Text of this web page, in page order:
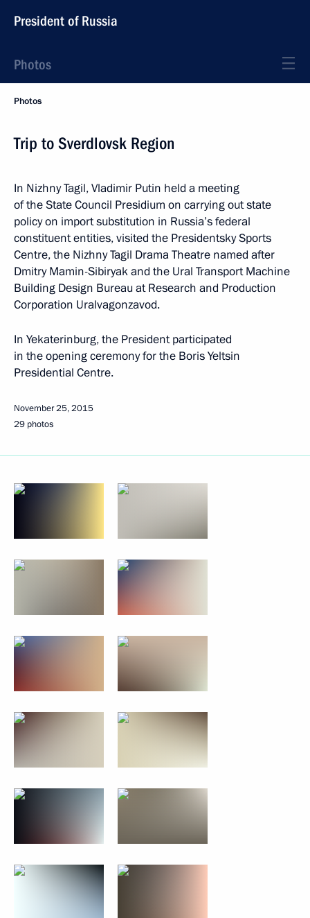
President of Russia
Photos
Photos
Trip to Sverdlovsk Region
In Nizhny Tagil, Vladimir Putin held a meeting
of the State Council Presidium on carrying out state
policy on import substitution in Russia’s federal
constituent entities, visited the Presidentsky Sports
Centre, the Nizhny Tagil Drama Theatre named after
Dmitry Mamin-Sibiryak and the Ural Transport Machine
Building Design Bureau at Research and Production
Corporation Uralvagonzavod.
In Yekaterinburg, the President participated
in the opening ceremony for the Boris Yeltsin
Presidential Centre.
November 25, 2015
29 photos